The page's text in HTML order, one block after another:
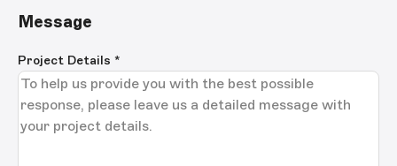
Message
Project Details *